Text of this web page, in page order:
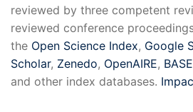
reviewed by three competent
reviewed conference
the Open Science Index, Google
Scholar, Zenedo, OpenAIRE, BASE
and other index databases.